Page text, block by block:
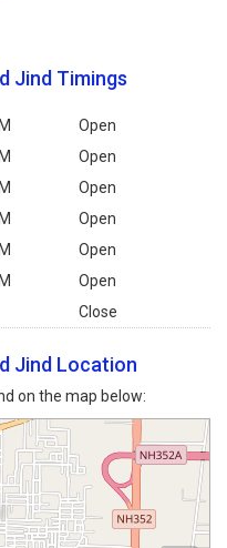
Jind Timings
Open
Open
Open
Open
Open
Open
Close
Jind Location
on the map below: